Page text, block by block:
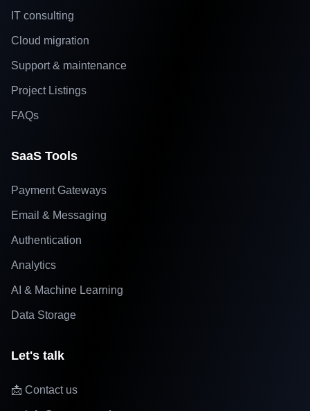
IT consulting
Cloud migration
Support & maintenance
Project Listings
FAQs
SaaS Tools
Payment Gateways
Email & Messaging
Authentication
Analytics
AI & Machine Learning
Data Storage
Let's talk
📩 Contact us